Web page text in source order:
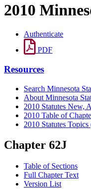
2010
Authenticate
PDF
Resources
Search Minnesota
About Minnesota
2010 Statutes New,
2010 Table of
2010 Statutes
Chapter 62J
Table of Sections
Full Chapter Text
Version List